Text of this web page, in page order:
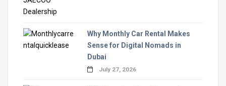
Why Monthly Car Rental Makes
Sense for Digital Nomads in
Dubai
July 27, 2026